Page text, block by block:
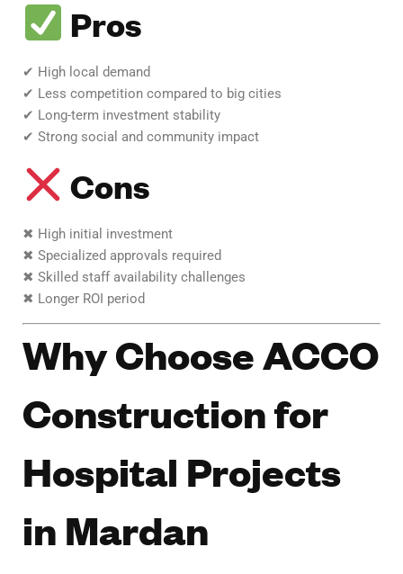
Pros
✔ High local demand
✔ Less competition compared to big cities
✔ Long-term investment stability
✔ Strong social and community impact
Cons
✖ High initial investment
✖ Specialized approvals required
✖ Skilled staff availability challenges
✖ Longer ROI period
Why Choose ACCO
Construction for
Hospital Projects
in Mardan